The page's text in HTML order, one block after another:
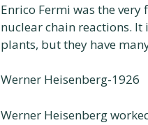
Enrico Fermi was the
nuclear chain reactions.
plants, but they have
Werner Heisenberg-1926
Werner Heisenberg